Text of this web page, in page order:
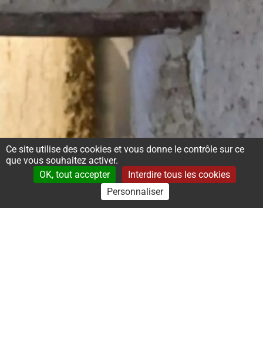
Ce site utilise des cookies et vous donne le contrôle sur ce
que vous souhaitez activer.
OK, tout accepter
Interdire tous les cookies
Personnaliser